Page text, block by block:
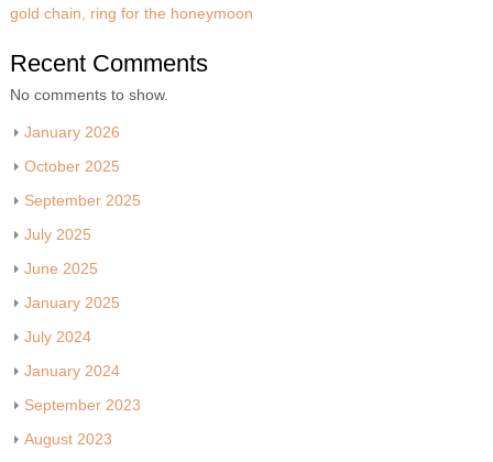
gold chain, ring for the honeymoon
Recent Comments
No comments to show.
January 2026
October 2025
September 2025
July 2025
June 2025
January 2025
July 2024
January 2024
September 2023
August 2023